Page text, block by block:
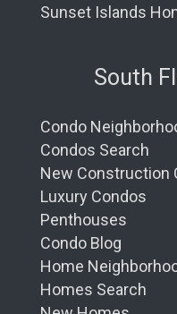
Sunset Islands
South
Condo
Condos Search
New Construction
Luxury Condos
Penthouses
Condo Blog
Home
Homes Search